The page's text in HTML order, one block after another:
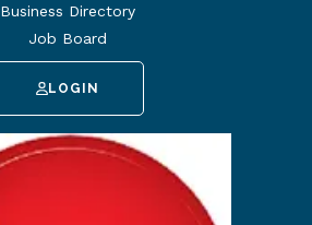
Business Directory
Job Board
LOGIN